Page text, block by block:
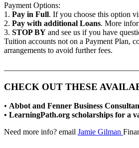
Payment Options:
1. Pay in Full. If you choose this option
2. Pay with additional Loans. More
3. STOP BY and see us if you have
Tuition accounts not on a Payment Plan,
arrangements to avoid further fees.
CHECK OUT THESE
• Abbot and Fenner Business
• LearningPath.org scholarships for a
Need more info? email Jamie Gilman